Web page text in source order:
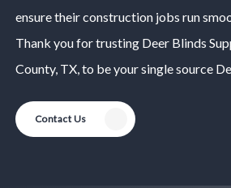
ensure their construction jobs run
Thank you for trusting Deer Blinds
County, TX, to be your single source
Contact Us